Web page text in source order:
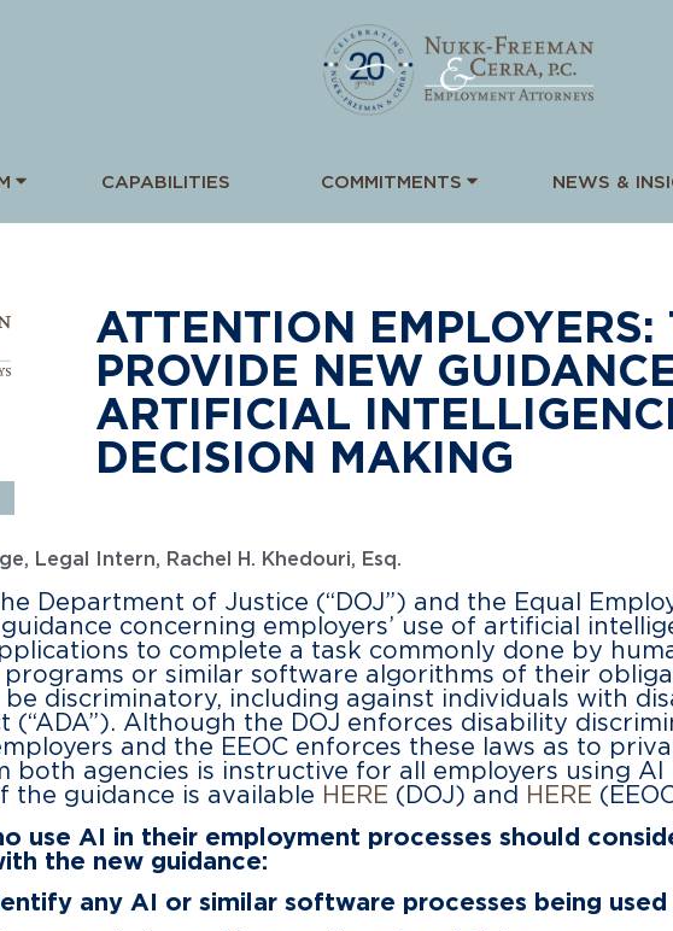
CAPABILITIES COMMITMENTS NEWS &
ATTENTION
PROVIDE NEW
ARTIFICIAL
DECISION MAKING
Legal Intern, Rachel H. Khedouri, Esq.
Department of Justice (“DOJ”) and the Equal
concerning employers’ use of artificial
to complete a task commonly done by
or similar software algorithms of their
discriminatory, including against individuals with
(“ADA”). Although the DOJ enforces disability
and the EEOC enforces these laws as to
both agencies is instructive for all employers using
the guidance is available HERE (DOJ) and HERE
use AI in their employment processes should
the new guidance:
any AI or similar software processes being